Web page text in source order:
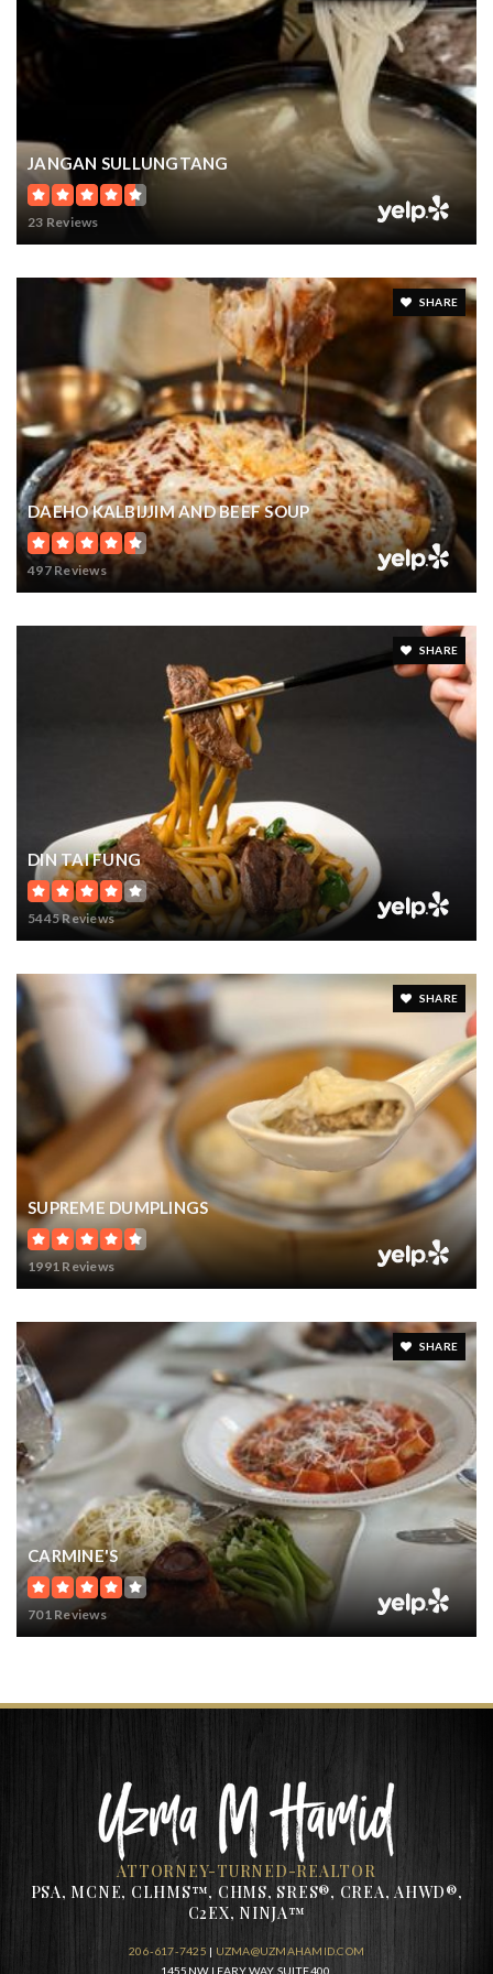
WEBSITE
Central Educational Services
public
PK-12
WEBSITE
Eastside Christian School
PK-8
WEBSITE
Eastside Christian School
425-641-5570
private
PK-8
WEBSITE
JANGAN SULLUNGTANG
23 Reviews
SHARE
DAEHO KALBIJJIM AND BEEF SOUP
497 Reviews
SHARE
DIN TAI FUNG
5445 Reviews
SHARE
SUPREME DUMPLINGS
1991 Reviews
SHARE
CARMINE'S
701 Reviews
ATTORNEY-TURNED-REALTOR
PSA, MCNE, CLHMS™, CHMS, SRES®, CREA, AHWD®,
C2EX, NINJA™
206-617-7425 | UZMA@UZMAHAMID.COM
1455 NW LEARY WAY, SUITE 400